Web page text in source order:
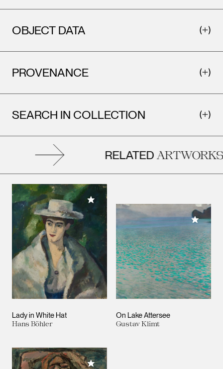
OBJECT DATA
PROVENANCE
SEARCH IN COLLECTION
RELATEDARTWORKS
Lady in White Hat
Hans Böhler
Add to My Collection
On Lake Attersee
Gustav Klimt
Add to
Add to My Collection